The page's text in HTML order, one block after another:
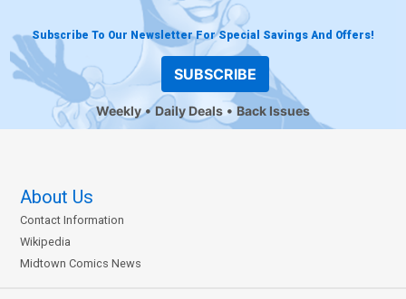
Subscribe To Our Newsletter For Special Savings And Offers!
SUBSCRIBE
Weekly Daily Deals Back Issues
About Us
Contact Information
Wikipedia
Midtown Comics News